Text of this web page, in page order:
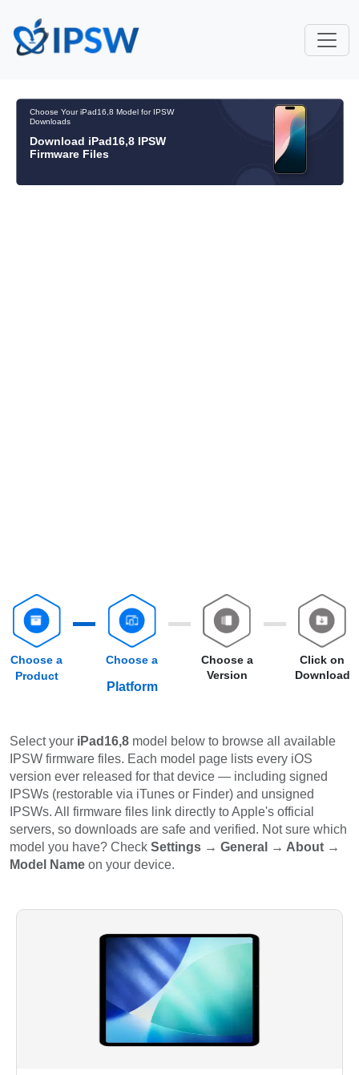
Choose Your iPad16,8 Model for IPSW
Downloads
Download iPad16,8 IPSW
Firmware Files
Choose a
Product
Choose a
Platform
Choose a
Version
Click on
Download
Select your iPad16,8 model below to browse all available
IPSW firmware files. Each model page lists every iOS
version ever released for that device — including signed
IPSWs (restorable via iTunes or Finder) and unsigned
IPSWs. All firmware files link directly to Apple's official
servers, so downloads are safe and verified. Not sure which
model you have? Check Settings → General → About →
Model Name on your device.